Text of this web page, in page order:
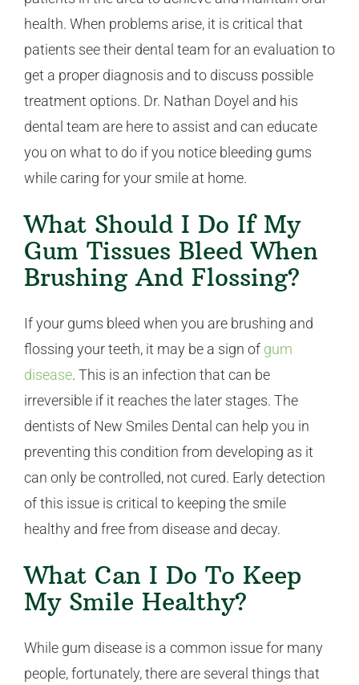
health. When problems arise, it is critical that
patients see their dental team for an evaluation to
get a proper diagnosis and to discuss possible
treatment options. Dr. Nathan Doyel and his
dental team are here to assist and can educate
you on what to do if you notice bleeding gums
while caring for your smile at home.
What Should I Do If My
Gum Tissues Bleed When
Brushing And Flossing?
If your gums bleed when you are brushing and
flossing your teeth, it may be a sign of gum
disease. This is an infection that can be
irreversible if it reaches the later stages. The
dentists of New Smiles Dental can help you in
preventing this condition from developing as it
can only be controlled, not cured. Early detection
of this issue is critical to keeping the smile
healthy and free from disease and decay.
What Can I Do To Keep
My Smile Healthy?
While gum disease is a common issue for many
people, fortunately, there are several things that